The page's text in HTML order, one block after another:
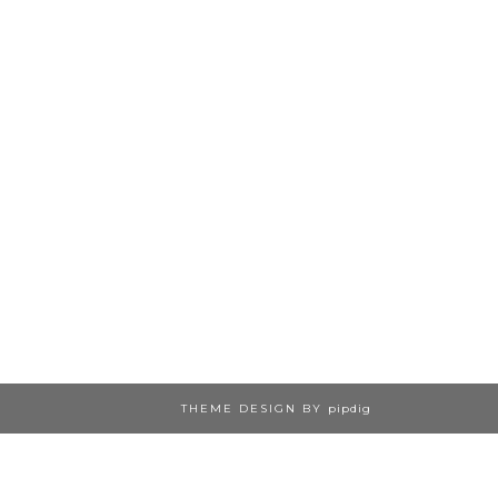
THEME DESIGN BY pipdig